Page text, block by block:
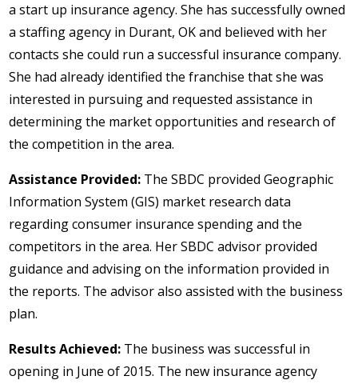
a start up insurance agency. She has successfully owned
a staffing agency in Durant, OK and believed with her
contacts she could run a successful insurance company.
She had already identified the franchise that she was
interested in pursuing and requested assistance in
determining the market opportunities and research of
the competition in the area.
Assistance Provided: The SBDC provided Geographic
Information System (GIS) market research data
regarding consumer insurance spending and the
competitors in the area. Her SBDC advisor provided
guidance and advising on the information provided in
the reports. The advisor also assisted with the business
plan.
Results Achieved: The business was successful in
opening in June of 2015. The new insurance agency